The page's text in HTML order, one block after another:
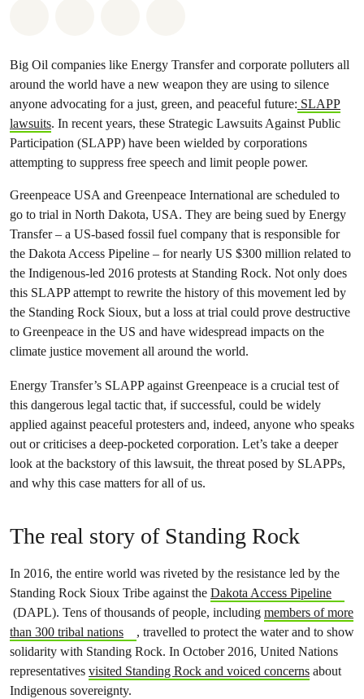
Big Oil companies like Energy Transfer and corporate polluters all
around the world have a new weapon they are using to silence
anyone advocating for a just, green, and peaceful future: SLAPP
lawsuits. In recent years, these Strategic Lawsuits Against Public
Participation (SLAPP) have been wielded by corporations
attempting to suppress free speech and limit people power.
Greenpeace USA and Greenpeace International are scheduled to
go to trial in North Dakota, USA. They are being sued by Energy
Transfer – a US-based fossil fuel company that is responsible for
the Dakota Access Pipeline – for nearly US $300 million related to
the Indigenous-led 2016 protests at Standing Rock. Not only does
this SLAPP attempt to rewrite the history of this movement led by
the Standing Rock Sioux, but a loss at trial could prove destructive
to Greenpeace in the US and have widespread impacts on the
climate justice movement all around the world.
Energy Transfer’s SLAPP against Greenpeace is a crucial test of
this dangerous legal tactic that, if successful, could be widely
applied against peaceful protesters and, indeed, anyone who speaks
out or criticises a deep-pocketed corporation. Let’s take a deeper
look at the backstory of this lawsuit, the threat posed by SLAPPs,
and why this case matters for all of us.
The real story of Standing Rock
In 2016, the entire world was riveted by the resistance led by the
Standing Rock Sioux Tribe against the Dakota Access Pipeline
(DAPL). Tens of thousands of people, including members of more
than 300 tribal nations
, travelled to protect the water and to show
solidarity with Standing Rock. In October 2016, United Nations
representatives visited Standing Rock and voiced concerns about
Indigenous sovereignty.